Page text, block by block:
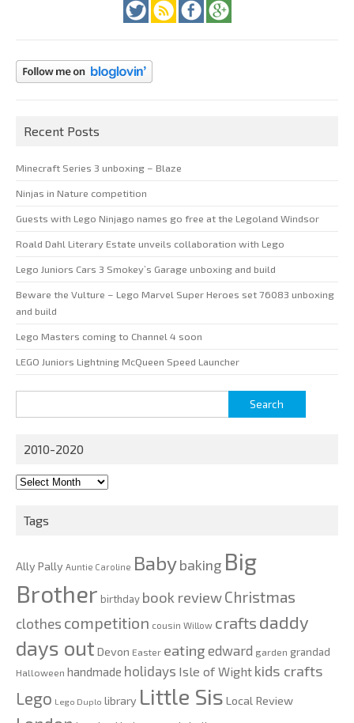
Recent Posts
Minecraft Series 3 unboxing – Blaze
Ninjas in Nature competition
Guests with Lego Ninjago names go free at the Legoland Windsor
Roald Dahl Literary Estate unveils collaboration with Lego
Lego Juniors Cars 3 Smokey’s Garage unboxing and build
Beware the Vulture – Lego Marvel Super Heroes set 76083 unboxing
and build
Lego Masters coming to Channel 4 soon
LEGO Juniors Lightning McQueen Speed Launcher
for:
2010-2020
2010-
Tags
Ally Pally Auntie Caroline Babybaking Big
Brother birthday book reviewChristmas
clothes competition cousin Willow crafts daddy
days out Devon Easter eating edward garden grandad
Halloween handmade holidays Isle of Wight kids crafts
Lego Lego Duplo library Little Sis Local Review